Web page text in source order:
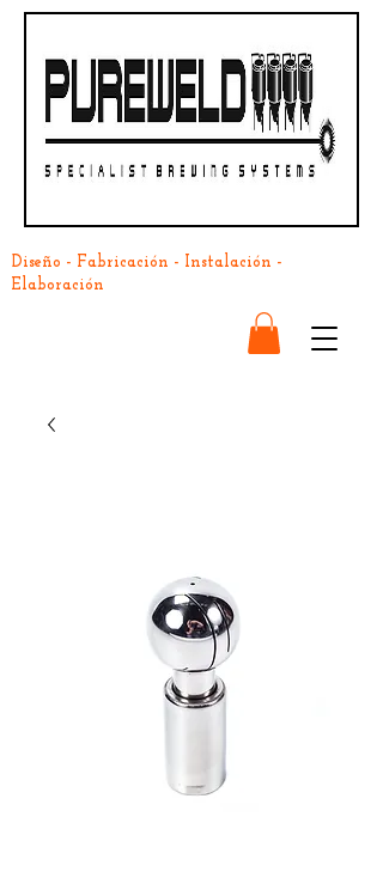
Diseño - Fabricación - Instalación -
Elaboración